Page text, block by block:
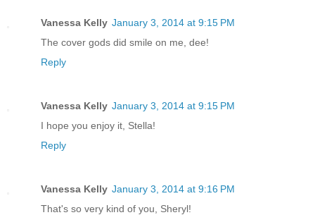
Vanessa Kelly January 3, 2014 at 9:15 PM
The cover gods did smile on me, dee!
Reply
Vanessa Kelly January 3, 2014 at 9:15 PM
I hope you enjoy it, Stella!
Reply
Vanessa Kelly January 3, 2014 at 9:16 PM
That's so very kind of you, Sheryl!